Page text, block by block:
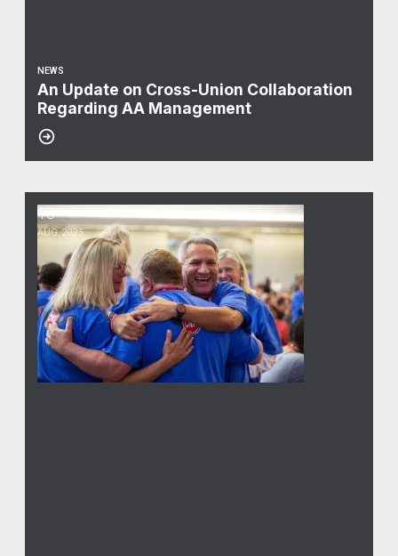
NEWS
An Update on Cross-Union Collaboration
Regarding AA Management
18
AUG, 2025
Updates from 80th CWA Convention